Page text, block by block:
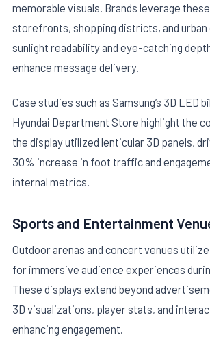
memorable visuals. Brands leverage
storefronts, shopping districts, and
sunlight readability and eye-catching
enhance message delivery.
Case studies such as Samsung’s 3D LED
Hyundai Department Store highlight the
the display utilized lenticular 3D panels,
30% increase in foot traffic and
internal metrics.
Sports and Entertainment
Outdoor arenas and concert venues
for immersive audience experiences
These displays extend beyond
3D visualizations, player stats, and
enhancing engagement.